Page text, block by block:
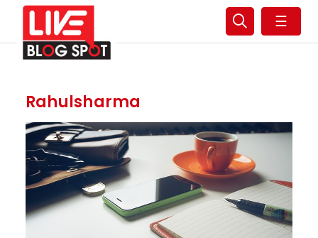
☰
Rahulsharma